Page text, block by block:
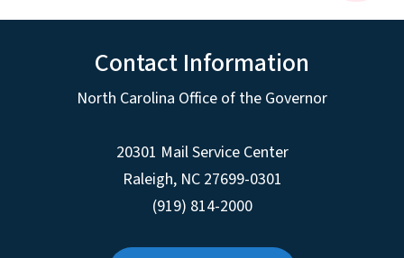
Contact Information
North Carolina Office of the Governor
20301 Mail Service Center
Raleigh, NC 27699-0301
(919) 814-2000